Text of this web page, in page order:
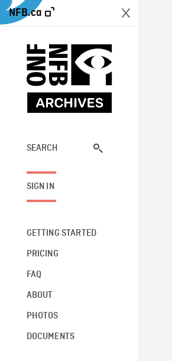
NFB.ca
SEARCH
SIGN IN
GETTING STARTED
PRICING
FAQ
ABOUT
PHOTOS
DOCUMENTS